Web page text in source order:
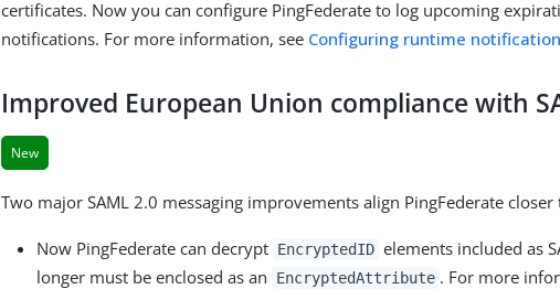
certificates. Now you can configure PingFederate to log upcoming
notifications. For more information, see Configuring runtime
Improved European Union compliance with
New
Two major SAML 2.0 messaging improvements align PingFederate closer
Now PingFederate can decrypt EncryptedID elements included as
longer must be enclosed as an
EncryptedAttribute . For more